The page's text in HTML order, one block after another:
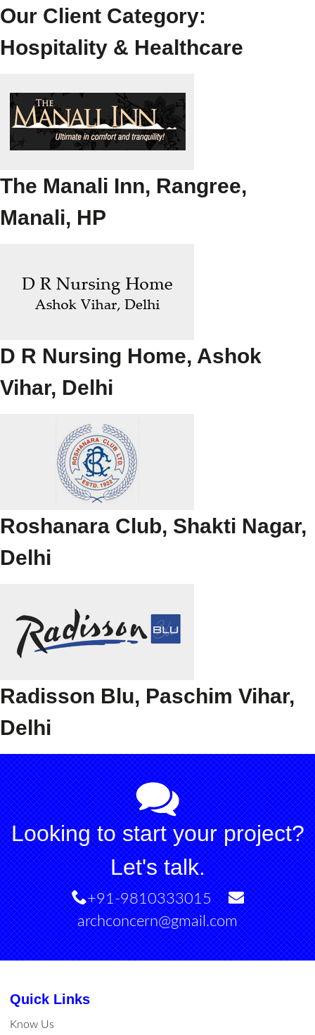
Our Client Category:
Hospitality & Healthcare
The Manali Inn, Rangree,
Manali, HP
D R Nursing Home, Ashok
Vihar, Delhi
Roshanara Club, Shakti Nagar,
Delhi
Radisson Blu, Paschim Vihar,
Delhi
Looking to start your project?
Let's talk.
+91-9810333015
archconcern@gmail.com
Quick Links
Know Us